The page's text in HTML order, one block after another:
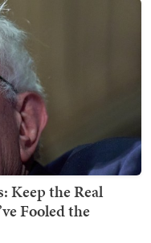
Keep the Real
Fooled the